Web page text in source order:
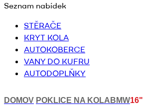
Seznam nabídek
STĚRAČE
KRYT KOLA
AUTOKOBERCE
VANY DO KUFRU
AUTODOPLŇKY
DOMOV POKLICE NA KOLA BMW16"